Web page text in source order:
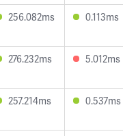
256.082ms 0.113ms
276.232ms 5.012ms
257.214ms 0.537ms